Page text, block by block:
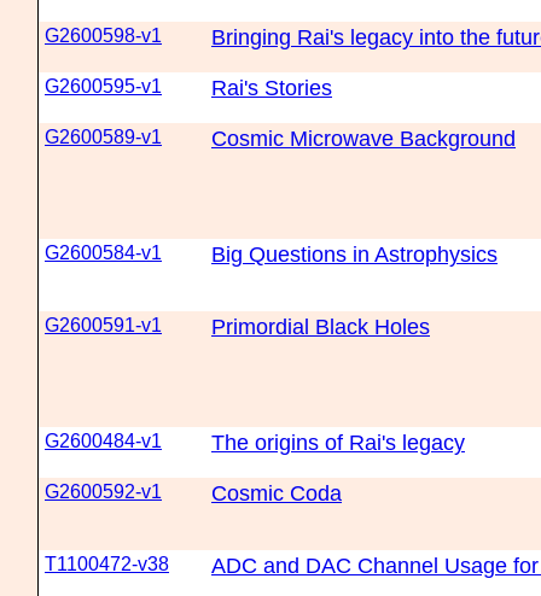
G2600598-v1 Bringing Rai's legacy into the
G2600595-v1 Rai's Stories
G2600589-v1 Cosmic Microwave Background
G2600584-v1 Big Questions in Astrophysics
G2600591-v1 Primordial Black Holes
G2600484-v1 The origins of Rai's legacy
G2600592-v1 Cosmic Coda
T1100472-v38 ADC and DAC Channel Usage